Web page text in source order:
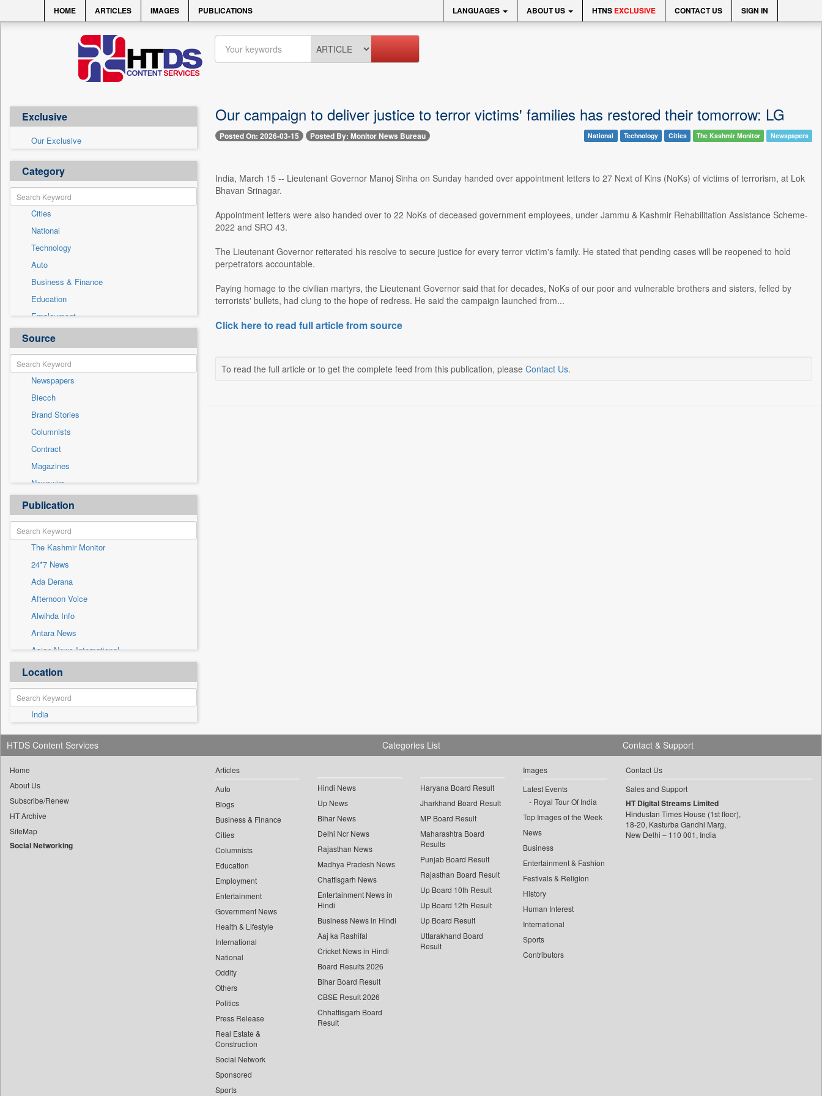
HOME ARTICLES IMAGES PUBLICATIONS LANGUAGES ABOUT US HTNS EXCLUSIVE CONTACT US SIGN IN
Exclusive
Our Exclusive
Category
Cities
National
Technology
Auto
Business & Finance
Education
Employment
General News
Government News
Health & Lifestyle
International
Others
Politics
Press Release
Real Estate & Construction
Sports
Travel
Source
Newspapers
Biecch
Brand Stories
Columnists
Contract
Magazines
Newswire
Online News
Patentwipo
Press Release
Sec
Solicitation
Publication
The Kashmir Monitor
24*7 News
Ada Derana
Afternoon Voice
Alwihda Info
Antara News
Asian News International
Astro Devam
Australian Government News
Autox
Bis Research
Bana Africa Gossips
Bana Kenya
Bang Showbiz
Bang Tech
Bangladesh Business News
Bdnews24
Location
India
Our campaign to deliver justice to terror victims' families has restored their tomorrow: LG
Posted On: 2026-03-15 Posted By: Monitor News Bureau National Technology Cities The Kashmir Monitor Newspapers
India, March 15 -- Lieutenant Governor Manoj Sinha on Sunday handed over appointment letters to 27 Next of Kins (NoKs) of victims of terrorism, at Lok
Bhavan Srinagar.
Appointment letters were also handed over to 22 NoKs of deceased government employees, under Jammu & Kashmir Rehabilitation Assistance Scheme-
2022 and SRO 43.
The Lieutenant Governor reiterated his resolve to secure justice for every terror victim's family. He stated that pending cases will be reopened to hold
perpetrators accountable.
Paying homage to the civilian martyrs, the Lieutenant Governor said that for decades, NoKs of our poor and vulnerable brothers and sisters, felled by
terrorists' bullets, had clung to the hope of redress. He said the campaign launched from...
Click here to read full article from source
To read the full article or to get the complete feed from this publication, please Contact Us.
HTDS Content Services
Home
About Us
Subscribe/Renew
HT Archive
SiteMap
Social Networking
Categories List
Articles
Auto
Blogs
Business & Finance
Cities
Columnists
Education
Employment
Entertainment
Government News
Health & Lifestyle
International
National
Oddity
Others
Politics
Press Release
Real Estate &
Construction
Social Network
Sponsored
Sports
Hindi News
Up News
Bihar News
Delhi Ncr News
Rajasthan News
Madhya Pradesh News
Chattisgarh News
Entertainment News in
Hindi
Business News in Hindi
Aaj ka Rashifal
Cricket News in Hindi
Board Results 2026
Bihar Board Result
CBSE Result 2026
Chhattisgarh Board
Result
Haryana Board Result
Jharkhand Board Result
MP Board Result
Maharashtra Board
Results
Punjab Board Result
Rajasthan Board Result
Up Board 10th Result
Up Board 12th Result
Up Board Result
Uttarakhand Board
Result
Images
Latest Events
Royal Tour Of India
Top Images of the Week
News
Business
Entertainment & Fashion
Festivals & Religion
History
Human Interest
International
Sports
Contributors
Contact & Support
Contact Us
Sales and Support
HT Digital Streams Limited
Hindustan Times House (1st floor),
18-20, Kasturba Gandhi Marg,
New Delhi – 110 001, India